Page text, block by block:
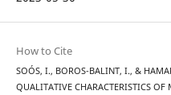
How to Cite
SOÓS, I., BOROS-BALINT, I., &
QUALITATIVE CHARACTERISTICS